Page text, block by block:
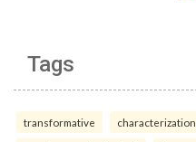
Tags
transformative characterization